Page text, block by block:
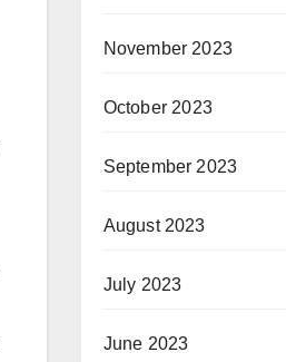
November 2023
October 2023
September 2023
August 2023
July 2023
June 2023